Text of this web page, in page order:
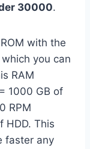
30000.
with the
you can
RAM
1000 GB of
RPM
HDD. This
faster any